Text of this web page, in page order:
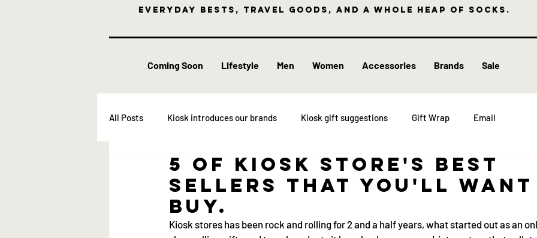
Everyday bests, Travel goods, and a whole heap of socks.
Coming Soon Lifestyle Men Women Accessories Brands Sale
All Posts Kiosk introduces our brands Kiosk gift suggestions Gift Wrap Email
5 of Kiosk store's best
sellers that you'll want
buy.
Kiosk stores has been rock and rolling for 2 and a half years, what started out as an